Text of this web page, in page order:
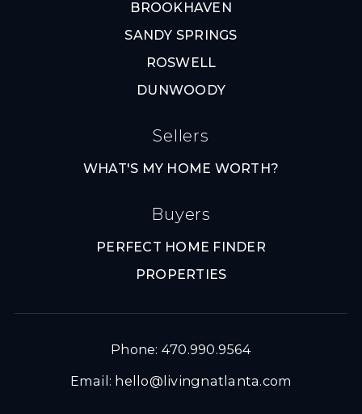
BROOKHAVEN
SANDY SPRINGS
ROSWELL
DUNWOODY
Sellers
WHAT'S MY HOME WORTH?
Buyers
PERFECT HOME FINDER
PROPERTIES
Phone: 470.990.9564
Email: hello@livingnatlanta.com